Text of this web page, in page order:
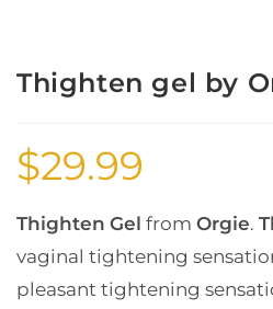
Thighten gel by
$29.99
Thighten Gel from Orgie.
vaginal tightening
pleasant tightening